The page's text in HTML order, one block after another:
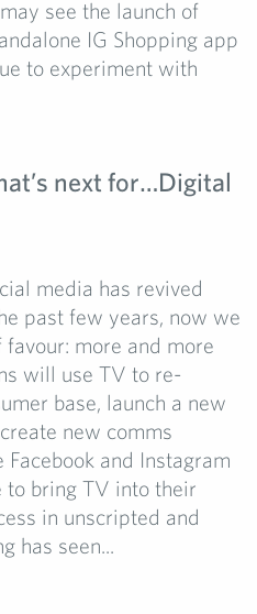
see the launch of
IG Shopping app
to experiment with
next for…Digital
media has revived
past few years, now we
more and more
will use TV to re-
base, launch a new
new comms
and Instagram
to bring TV into their
in unscripted and
has seen...